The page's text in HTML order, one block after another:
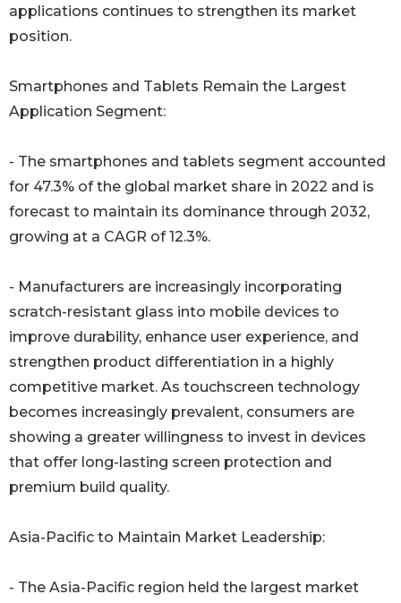
applications continues to strengthen its market
position.
Smartphones and Tablets Remain the Largest
Application Segment:
- The smartphones and tablets segment accounted
for 47.3% of the global market share in 2022 and is
forecast to maintain its dominance through 2032,
growing at a CAGR of 12.3%.
- Manufacturers are increasingly incorporating
scratch-resistant glass into mobile devices to
improve durability, enhance user experience, and
strengthen product differentiation in a highly
competitive market. As touchscreen technology
becomes increasingly prevalent, consumers are
showing a greater willingness to invest in devices
that offer long-lasting screen protection and
premium build quality.
Asia-Pacific to Maintain Market Leadership:
- The Asia-Pacific region held the largest market